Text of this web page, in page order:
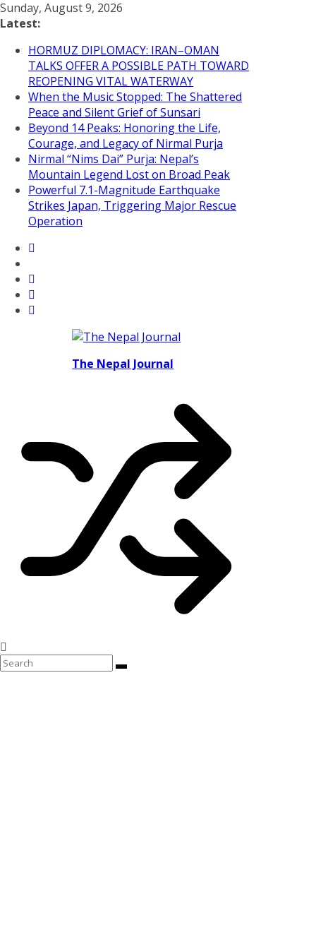
Skip
to
Sunday, August 9, 2026
Latest:
HORMUZ DIPLOMACY: IRAN–OMAN
TALKS OFFER A POSSIBLE PATH TOWARD
REOPENING VITAL WATERWAY
When the Music Stopped: The Shattered
Peace and Silent Grief of Sunsari
Beyond 14 Peaks: Honoring the Life,
Courage, and Legacy of Nirmal Purja
Nirmal “Nims Dai” Purja: Nepal’s
Mountain Legend Lost on Broad Peak
Powerful 7.1-Magnitude Earthquake
Strikes Japan, Triggering Major Rescue
Operation
The Nepal Journal